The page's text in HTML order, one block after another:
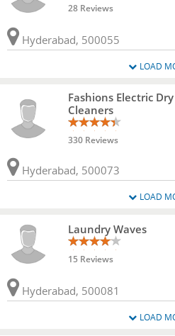
28 Reviews
Hyderabad, 500055
LOAD
Fashions Electric Dry
Cleaners
330 Reviews
Hyderabad, 500073
LOAD
Laundry Waves
15 Reviews
Hyderabad, 500081
LOAD